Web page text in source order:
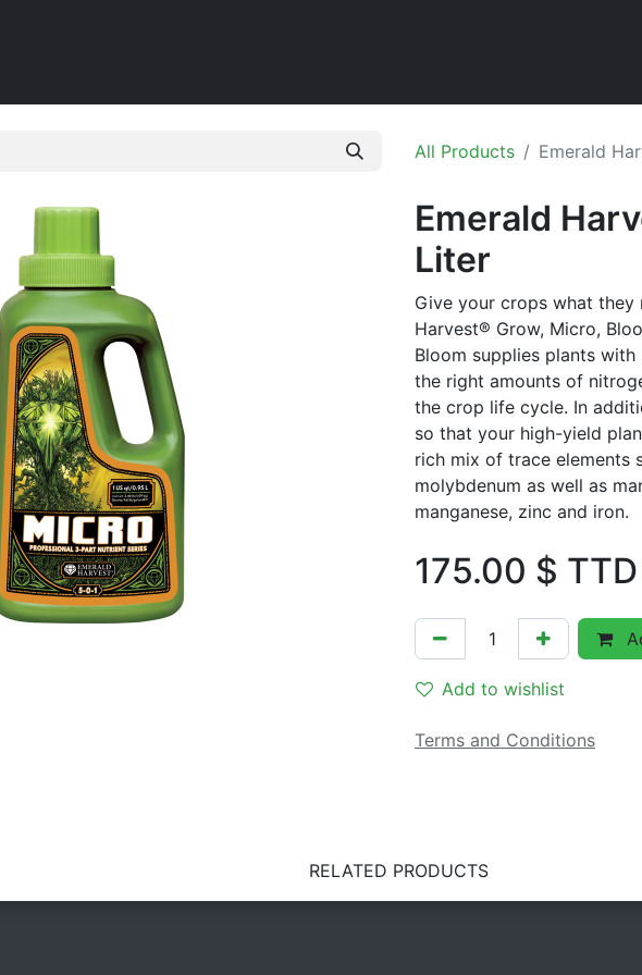
All Products Emerald
Emerald
Liter
Give your crops what they
Harvest® Grow, Micro,
Bloom supplies plants
the right amounts of
the crop life cycle. In
so that your high-yield
rich mix of trace elements
molybdenum as well as
manganese, zinc and iron.
175.00 $ TTD
Add to wishlist
Terms and Conditions
RELATED PRODUCTS